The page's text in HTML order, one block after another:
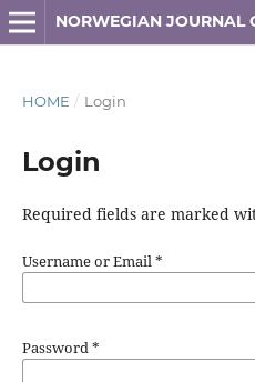
NORWEGIAN JOURNAL
HOME / Login
Login
Required fields are marked
Username or Email*
Password*